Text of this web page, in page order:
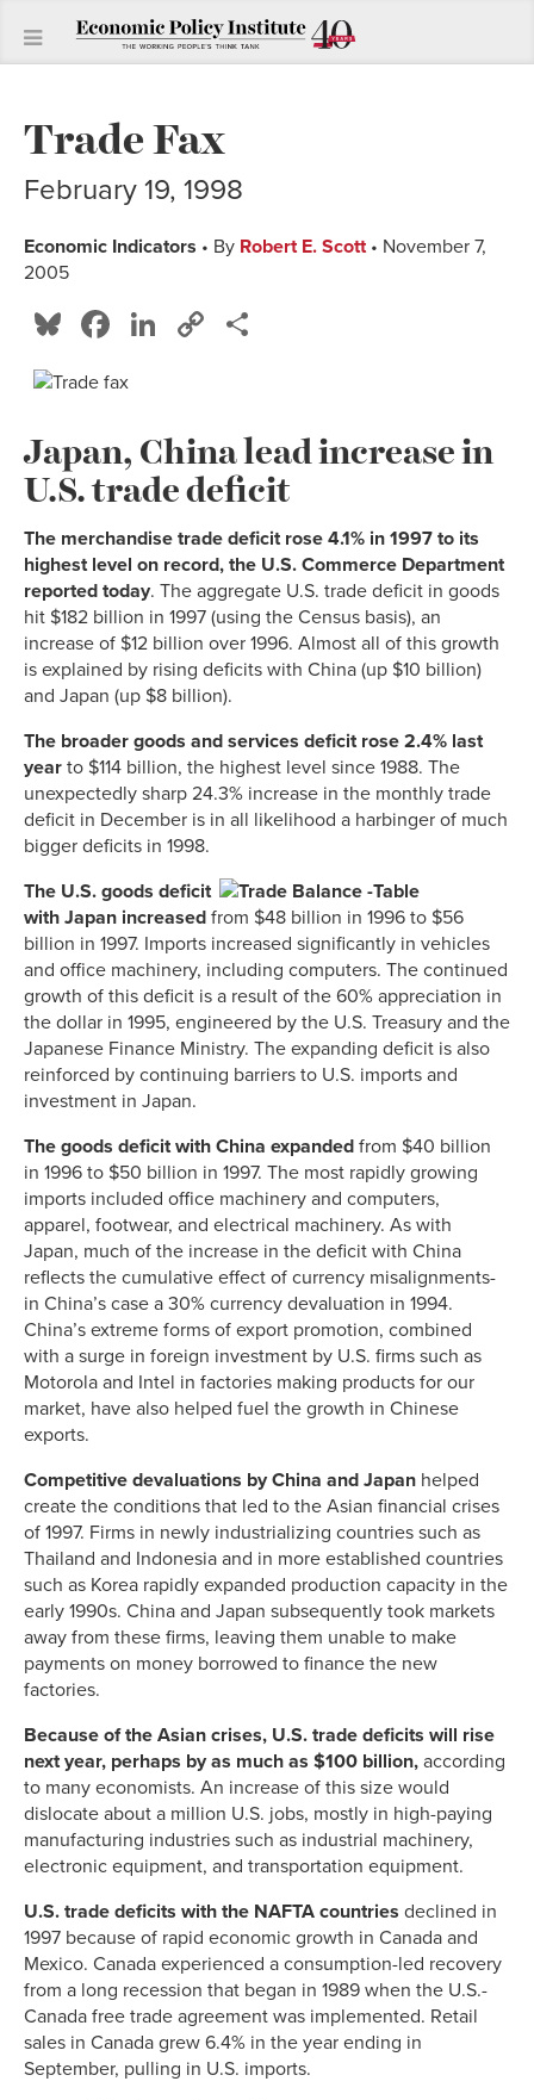
Trade Fax
February 19, 1998
Economic Indicators • By Robert E. Scott• November 7,
2005
Bluesky
Facebook
LinkedIn
Copy
Japan, China lead increase in
U.S. trade deficit
The merchandise trade deficit rose 4.1% in 1997 to its
highest level on record, the U.S. Commerce Department
reported today. The aggregate U.S. trade deficit in goods
hit $182 billion in 1997 (using the Census basis), an
increase of $12 billion over 1996. Almost all of this growth
is explained by rising deficits with China (up $10 billion)
and Japan (up $8 billion).
The broader goods and services deficit rose 2.4% last
year to $114 billion, the highest level since 1988. The
unexpectedly sharp 24.3% increase in the monthly trade
deficit in December is in all likelihood a harbinger of much
bigger deficits in 1998.
The U.S. goods deficit
with Japan increased from $48 billion in 1996 to $56
billion in 1997. Imports increased significantly in vehicles
and office machinery, including computers. The continued
growth of this deficit is a result of the 60% appreciation in
the dollar in 1995, engineered by the U.S. Treasury and the
Japanese Finance Ministry. The expanding deficit is also
reinforced by continuing barriers to U.S. imports and
investment in Japan.
The goods deficit with China expanded from $40 billion
in 1996 to $50 billion in 1997. The most rapidly growing
imports included office machinery and computers,
apparel, footwear, and electrical machinery. As with
Japan, much of the increase in the deficit with China
reflects the cumulative effect of currency misalignments-
in China’s case a 30% currency devaluation in 1994.
China’s extreme forms of export promotion, combined
with a surge in foreign investment by U.S. firms such as
Motorola and Intel in factories making products for our
market, have also helped fuel the growth in Chinese
exports.
Competitive devaluations by China and Japan helped
create the conditions that led to the Asian financial crises
of 1997. Firms in newly industrializing countries such as
Thailand and Indonesia and in more established countries
such as Korea rapidly expanded production capacity in the
early 1990s. China and Japan subsequently took markets
away from these firms, leaving them unable to make
payments on money borrowed to finance the new
factories.
Because of the Asian crises, U.S. trade deficits will rise
next year, perhaps by as much as $100 billion, according
to many economists. An increase of this size would
dislocate about a million U.S. jobs, mostly in high-paying
manufacturing industries such as industrial machinery,
electronic equipment, and transportation equipment.
U.S. trade deficits with the NAFTA countries declined in
1997 because of rapid economic growth in Canada and
Mexico. Canada experienced a consumption-led recovery
from a long recession that began in 1989 when the U.S.-
Canada free trade agreement was implemented. Retail
sales in Canada grew 6.4% in the year ending in
September, pulling in U.S. imports.